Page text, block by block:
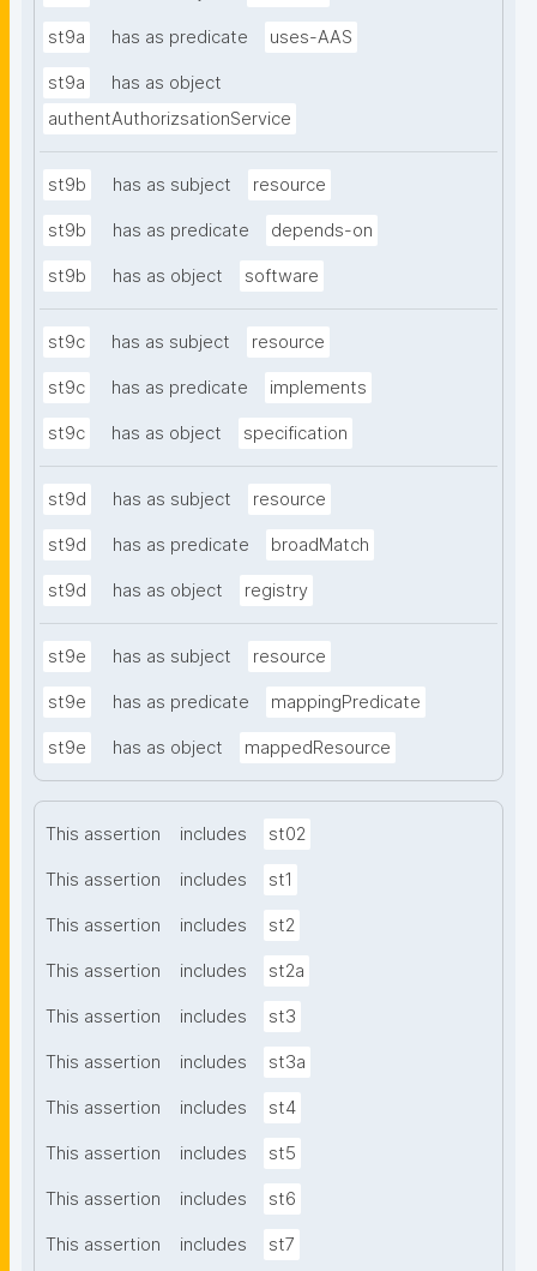
st9a has as predicate uses-AAS
st9a
has as object
authentAuthorizsationService
st9b has as subject resource
st9b has as predicate depends-on
st9b has as object software
st9c has as subject resource
st9c has as predicate implements
st9c has as object specification
st9d has as subject resource
st9d has as predicate broadMatch
st9d has as object registry
st9e has as subject resource
st9e has as predicate mappingPredicate
st9e has as object mappedResource
This assertion includes st02
This assertion includes st1
This assertion includes st2
This assertion includes st2a
This assertion includes st3
This assertion includes st3a
This assertion includes st4
This assertion includes st5
This assertion includes st6
This assertion includes st7